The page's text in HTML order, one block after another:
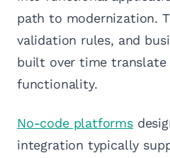
path to modernization.
validation rules, and
built over time
functionality.
No-code platforms
integration typically